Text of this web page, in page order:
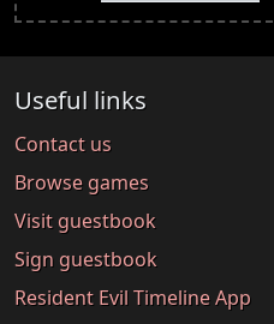
Useful links
Contact us
Browse games
Visit guestbook
Sign guestbook
Resident Evil Timeline App